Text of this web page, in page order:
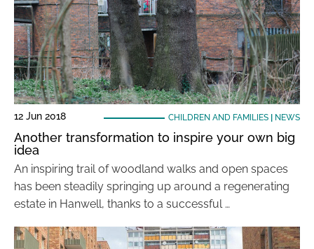
12 Jun 2018 CHILDREN AND FAMILIES| NEWS
Another transformation to inspire your own big
idea
An inspiring trail of woodland walks and open spaces
has been steadily springing up around a regenerating
estate in Hanwell, thanks to a successful …